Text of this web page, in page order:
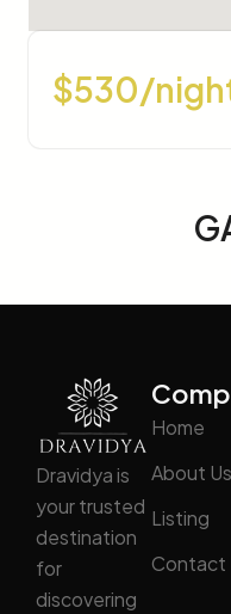
$530/
Dravidya is
your trusted
destination
for
discovering
Home
About Us
Listing
Contact